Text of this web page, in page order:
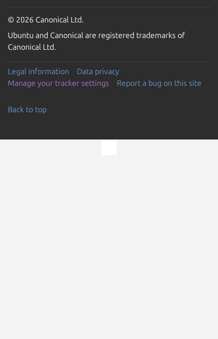
© 2026 Canonical Ltd.
Ubuntu and Canonical are registered trademarks of
Canonical Ltd.
Legal information
Data privacy
Manage your tracker settings
Report a bug on this site
Back to top